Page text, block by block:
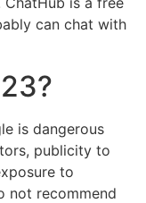
can chat with
is dangerous
publicity to
to
not recommend